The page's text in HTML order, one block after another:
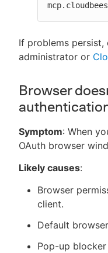
If problems
administrator or
Browser
Symptom: When
OAuth browser
Likely causes:
Browser
client.
Default
Pop-up